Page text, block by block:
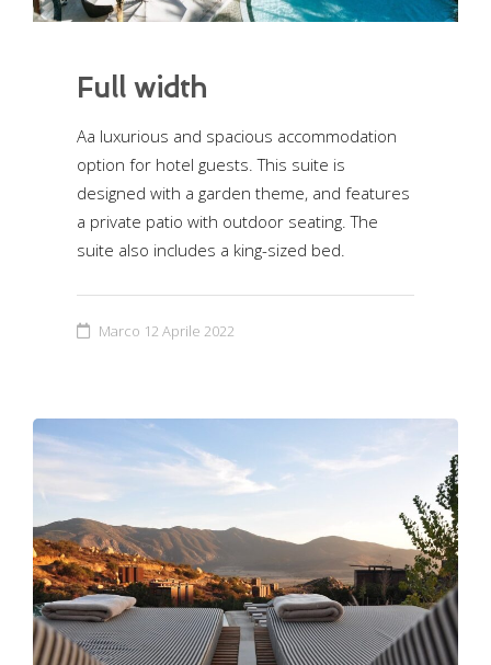
Full width
Aa luxurious and spacious accommodation
option for hotel guests. This suite is
designed with a garden theme, and features
a private patio with outdoor seating. The
suite also includes a king-sized bed.
Marco 12 Aprile 2022